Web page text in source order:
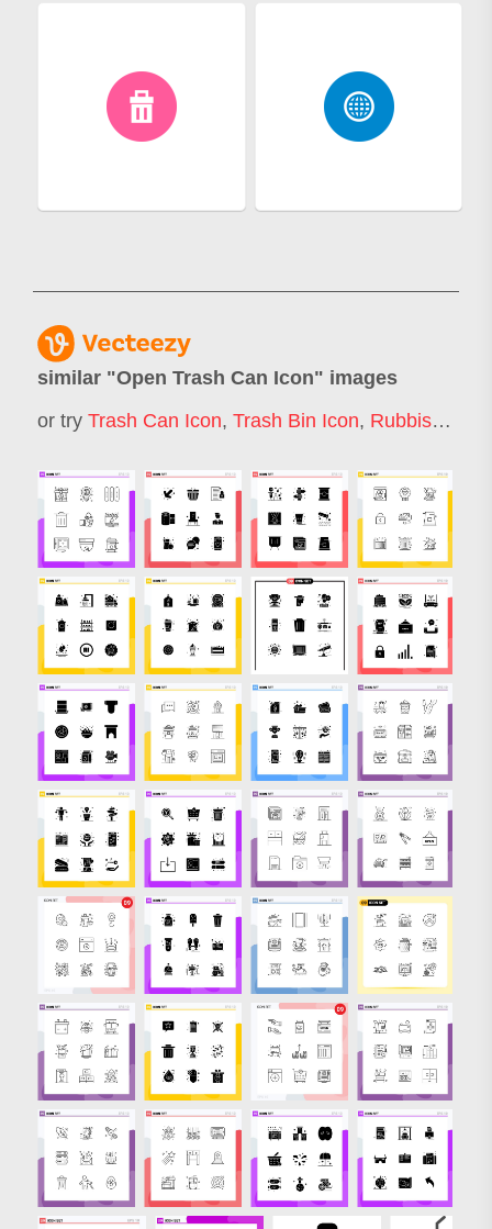
similar "Open Trash Can Icon" images
or try Trash Can Icon, Trash Bin Icon, Rubbish Bin Icon